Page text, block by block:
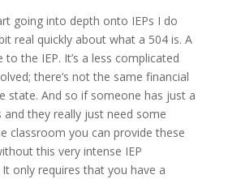
going into depth onto IEPs I do
real quickly about what a 504 is. A
the IEP. It’s a less complicated
there’s not the same financial
state. And so if someone has just a
and they really just need some
classroom you can provide these
this very intense IEP
only requires that you have a